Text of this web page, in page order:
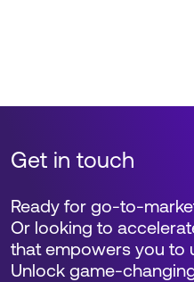
Get in touch
Ready for go-to-
Or looking to
that empowers you to
Unlock game-